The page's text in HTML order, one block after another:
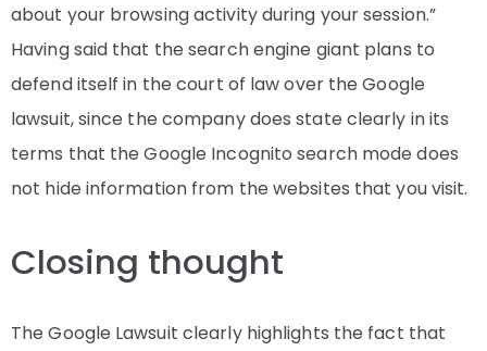
about your browsing activity during your session.”
Having said that the search engine giant plans to
defend itself in the court of law over the Google
lawsuit, since the company does state clearly in its
terms that the Google Incognito search mode does
not hide information from the websites that you visit.
Closing thought
The Google Lawsuit clearly highlights the fact that